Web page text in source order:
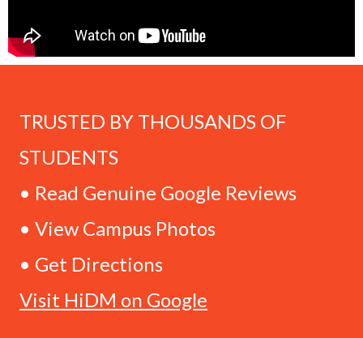
TRUSTED BY THOUSANDS OF
STUDENTS
• Read Genuine Google Reviews
• View Campus Photos
• Get Directions
Visit HiDM on Google